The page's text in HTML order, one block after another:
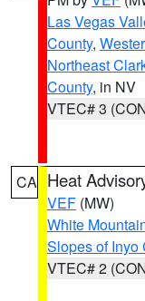
Las Vegas
County,
Northeast
County, in NV
VTEC# 3
CA Heat
VEF (MW)
White
Slopes of Inyo
VTEC# 2